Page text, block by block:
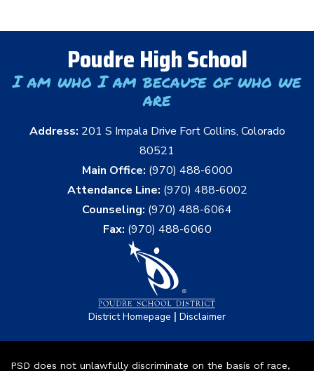
Poudre High School
I am who I am because of who we
are
Address: 201 S Impala Drive Fort Collins, Colorado
80521
Main Office: (970) 488-6000
Attendance Line: (970) 488-6002
Counseling: (970) 488-6064
Fax: (970) 488-6060
District Homepage | Disclaimer
PSD does not unlawfully discriminate on the basis of race,